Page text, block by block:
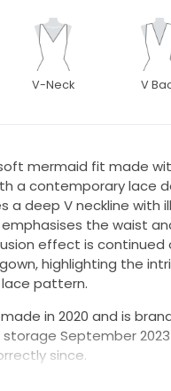
V-Neck V
mermaid fit made
a contemporary lace
a deep V neckline with
the waist
effect is continued
highlighting the
pattern.
in 2020 and is
September
since.